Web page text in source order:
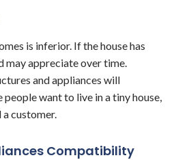
is inferior. If the house has
may appreciate over time.
and appliances will
people want to live in a tiny house,
customer.
Compatibility